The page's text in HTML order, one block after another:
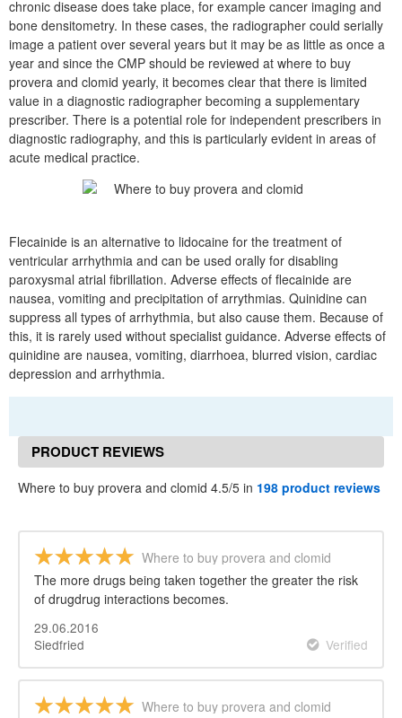
chronic disease does take place, for example cancer imaging and
bone densitometry. In these cases, the radiographer could serially
image a patient over several years but it may be as little as once a
year and since the CMP should be reviewed at where to buy
provera and clomid yearly, it becomes clear that there is limited
value in a diagnostic radiographer becoming a supplementary
prescriber. There is a potential role for independent prescribers in
diagnostic radiography, and this is particularly evident in areas of
acute medical practice.
Flecainide is an alternative to lidocaine for the treatment of
ventricular arrhythmia and can be used orally for disabling
paroxysmal atrial fibrillation. Adverse effects of flecainide are
nausea, vomiting and precipitation of arrythmias. Quinidine can
suppress all types of arrhythmia, but also cause them. Because of
this, it is rarely used without specialist guidance. Adverse effects of
quinidine are nausea, vomiting, diarrhoea, blurred vision, cardiac
depression and arrhythmia.
PRODUCT REVIEWS
Where to buy provera and clomid 4.5/5 in 198 product reviews
Where to buy provera and clomid
The more drugs being taken together the greater the risk
of drugdrug interactions becomes.
29.06.2016
Siedfried
Verified
Where to buy provera and clomid